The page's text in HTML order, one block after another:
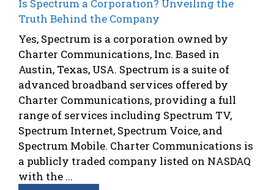
Is Spectrum a Corporation? Unveiling the
Truth Behind the Company
Yes, Spectrum is a corporation owned by
Charter Communications, Inc. Based in
Austin, Texas, USA. Spectrum is a suite of
advanced broadband services offered by
Charter Communications, providing a full
range of services including Spectrum TV,
Spectrum Internet, Spectrum Voice, and
Spectrum Mobile. Charter Communications is
a publicly traded company listed on NASDAQ
with the ...